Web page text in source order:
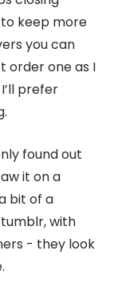
keep more
you can
order one as I
prefer
found out
it on a
bit of a
with
- they look